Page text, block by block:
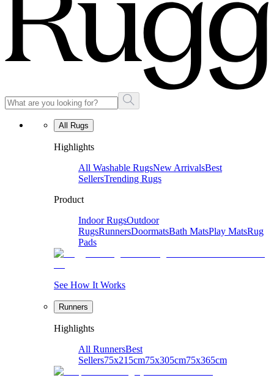
All Rugs
Highlights
All Washable RugsNew ArrivalsBest
SellersTrending Rugs
Product
Indoor RugsOutdoor
RugsRunnersDoormatsBath MatsPlay MatsRug
Pads
See How It Works
Runners
Highlights
All RunnersBest
Sellers75x215cm75x305cm75x365cm